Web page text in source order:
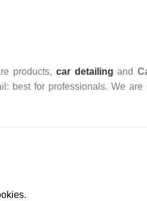
products, car detailing and
best for professionals. We